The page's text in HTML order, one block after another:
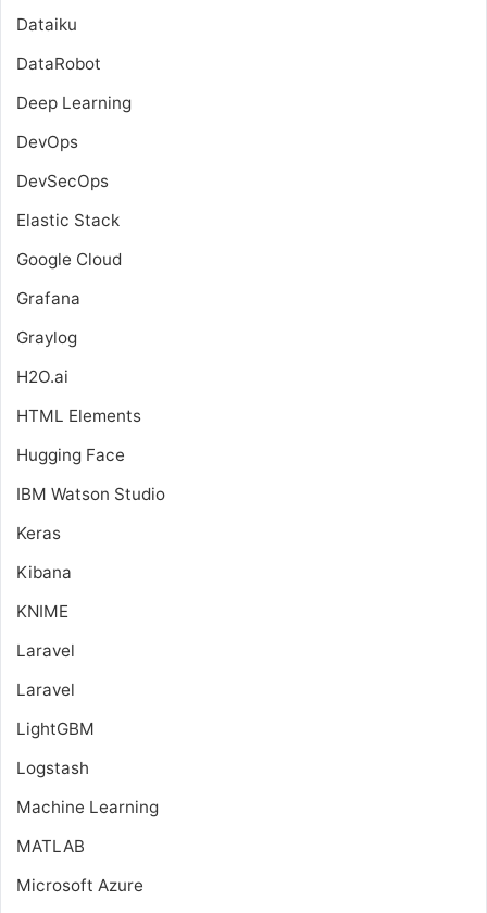
Dataiku
DataRobot
Deep Learning
DevOps
DevSecOps
Elastic Stack
Google Cloud
Grafana
Graylog
H2O.ai
HTML Elements
Hugging Face
IBM Watson Studio
Keras
Kibana
KNIME
Laravel
Laravel
LightGBM
Logstash
Machine Learning
MATLAB
Microsoft Azure